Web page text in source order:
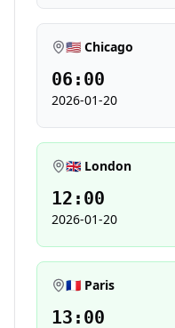
🇺🇸 Chicago
06:00
2026-01-20
🇬🇧 London
12:00
2026-01-20
🇫🇷 Paris
13:00